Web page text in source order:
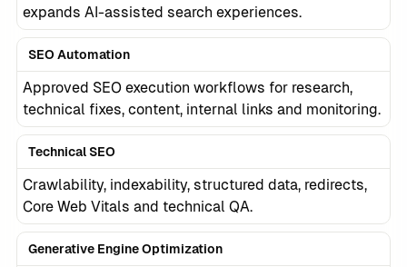
expands AI-assisted search experiences.
SEO Automation
Approved SEO execution workflows for research,
technical fixes, content, internal links and monitoring.
Technical SEO
Crawlability, indexability, structured data, redirects,
Core Web Vitals and technical QA.
Generative Engine Optimization